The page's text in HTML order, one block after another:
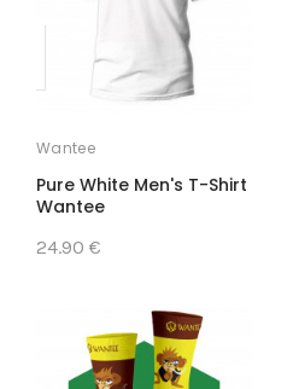
Wantee
Pure White Men's T-Shirt
Wantee
24.90 €